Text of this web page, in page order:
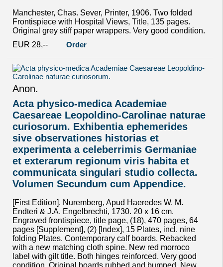
Manchester, Chas. Sever, Printer, 1906. Two folded
Frontispiece with Hospital Views, Title, 135 pages.
Original grey stiff paper wrappers. Very good condition.
EUR 28,--
Order
Anon.
Acta physico-medica Academiae
Caesareae Leopoldino-Carolinae naturae
curiosorum. Exhibentia ephemerides
sive observationes historias et
experimenta a celeberrimis Germaniae
et exterarum regionum viris habita et
communicata singulari studio collecta.
Volumen Secundum cum Appendice.
[First Edition]. Nuremberg, Apud Haeredes W. M.
Endteri & J.A. Engelbrechti, 1730. 20 x 16 cm.
Engraved frontispiece, title page, (18), 470 pages, 64
pages [Supplement], (2) [Index], 15 Plates, incl. nine
folding Plates. Contemporary calf boards. Rebacked
with a new matching cloth spine. New red morroco
label with gilt title. Both hinges reinforced. Very good
condition. Original boards rubbed and bumped. New